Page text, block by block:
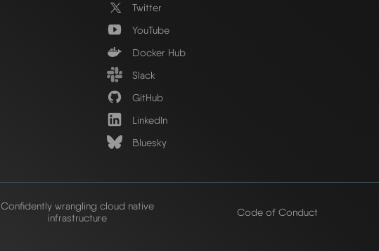
Twitter
YouTube
Docker Hub
Slack
GitHub
LinkedIn
Bluesky
Confidently wrangling cloud native
infrastructure
Code of Conduct